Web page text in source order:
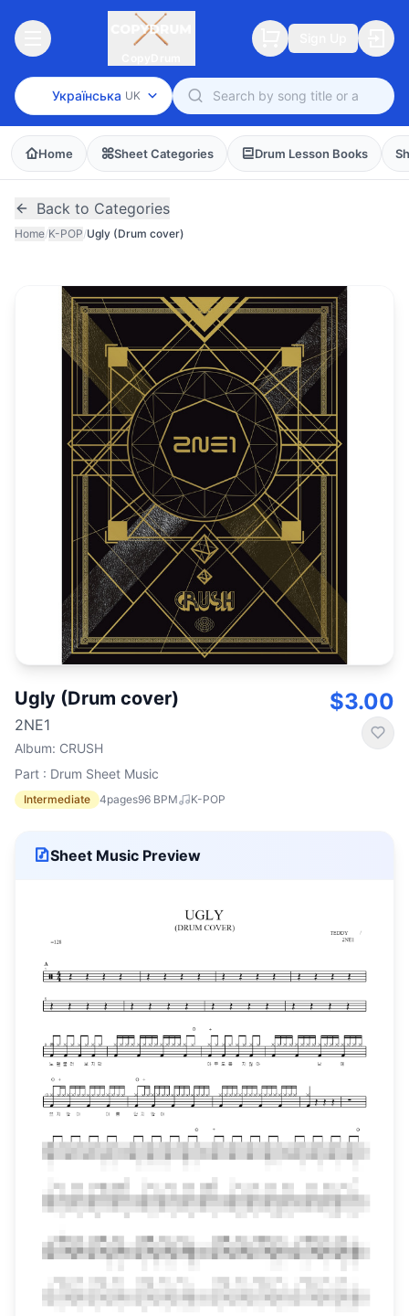
Українська UK
Home Sheet Categories Drum Lesson Books
Back to Categories
Home/K-POP/Ugly (Drum cover)
Ugly (Drum cover)
2NE1
Album: CRUSH
Part : Drum Sheet Music
Intermediate 4pages96 BPM K-POP
$3.00
Sheet Music Preview